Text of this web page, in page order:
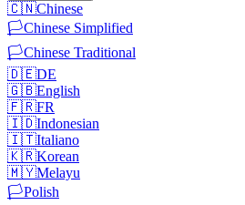
🇨🇳Chinese
🏳️Chinese Simplified
🏳️Chinese Traditional
🇩🇪DE
🇬🇧English
🇫🇷FR
🇮🇩Indonesian
🇮🇹Italiano
🇰🇷Korean
🇲🇾Melayu
🏳️Polish